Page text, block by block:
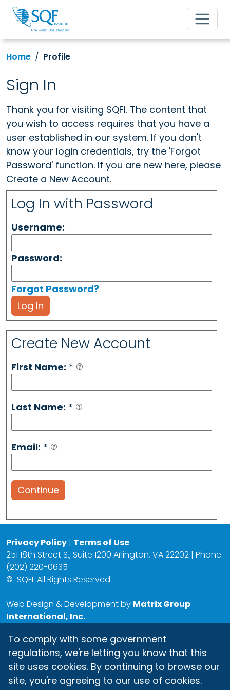
Home Profile
Sign In
Thank you for visiting SQFI. The content that
you wish to access requires that you have a
user established in our system. If you don't
know your login credentials, try the 'Forgot
Password' function. If you are new here, please
Create a New Account.
Log In with Password
Username:
Password:
Forgot Password?
Log In
Create New Account
First Name: *
Last Name: *
Email: *
Continue
Privacy Policy | Terms of Use
251 18th Street S., Suite 1200 Arlington, VA 22202 | Phone:
(202) 220-0635
© SQFI. All Rights Reserved.
Web Design & Development by Matrix Group
International, Inc.
To comply with some government
regulations, we're letting you know that this
site uses cookies. By continuing to browse our
site, you're agreeing to our use of cookies.